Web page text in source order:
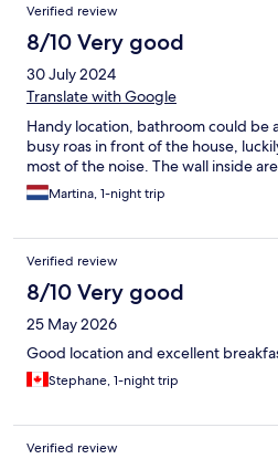
Verified review
8/10 Very good
30 July 2024
Translate with Google
Handy location, bathroom could be
busy roas in front of the house,
most of the noise. The wall inside
Martina, 1-night trip
Verified review
8/10 Very good
25 May 2026
Good location and excellent
Stephane, 1-night trip
Verified review